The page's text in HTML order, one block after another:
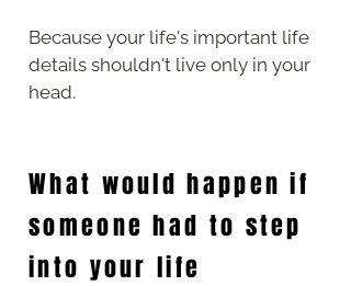
Because your life's important life
details shouldn't live only in your
head.
What would happen if
someone had to step
into your life